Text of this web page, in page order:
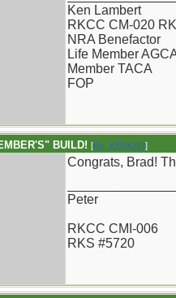
Ken Lambert
RKCC CM-020
NRA Benefactor
Life Member
Member TACA
FOP
BUILD! [Re: KENKAN]
Congrats, Brad!
Peter
RKCC CMI-006
RKS #5720